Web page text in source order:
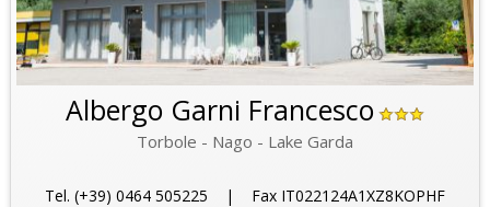
Albergo Garni Francesco
Torbole - Nago - Lake Garda
Tel. (+39) 0464 505225 | Fax IT022124A1XZ8KOPHF